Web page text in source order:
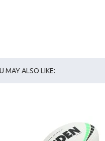
MAY ALSO LIKE: